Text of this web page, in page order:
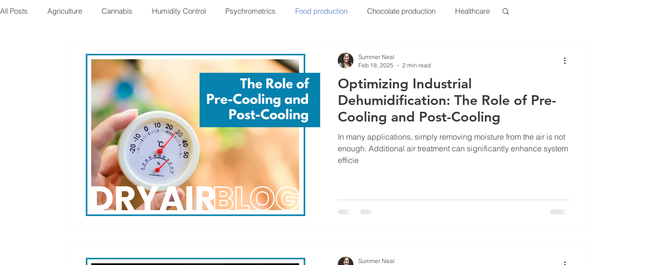
All Posts Agriculture Cannabis Humidity Control Psychrometrics Food production Chocolate production Healthcare
Pharmaceuticals Military
Optimizing Industrial
Dehumidification: The Role of Pre-
Cooling and Post-Cooling
In many applications, simply removing moisture from the air is not
enough. Additional air treatment can significantly enhance system
efficie
Summer Neal
Feb 18, 2025
2 min read
Summer Neal